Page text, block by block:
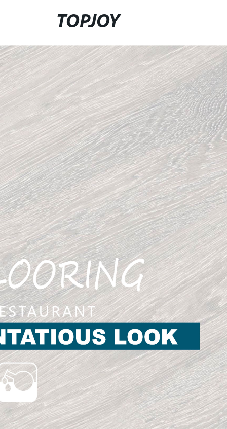
TOPJOY